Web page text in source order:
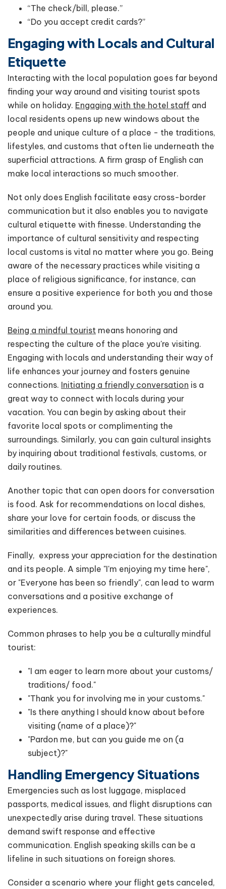
“The check/bill, please.”
“Do you accept credit cards?”
Engaging with Locals and Cultural
Etiquette
Interacting with the local population goes far beyond
finding your way around and visiting tourist spots
while on holiday. Engaging with the hotel staff and
local residents opens up new windows about the
people and unique culture of a place - the traditions,
lifestyles, and customs that often lie underneath the
superficial attractions. A firm grasp of English can
make local interactions so much smoother.
Not only does English facilitate easy cross-border
communication but it also enables you to navigate
cultural etiquette with finesse. Understanding the
importance of cultural sensitivity and respecting
local customs is vital no matter where you go. Being
aware of the necessary practices while visiting a
place of religious significance, for instance, can
ensure a positive experience for both you and those
around you.
Being a mindful tourist means honoring and
respecting the culture of the place you're visiting.
Engaging with locals and understanding their way of
life enhances your journey and fosters genuine
connections. Initiating a friendly conversation is a
great way to connect with locals during your
vacation. You can begin by asking about their
favorite local spots or complimenting the
surroundings. Similarly, you can gain cultural insights
by inquiring about traditional festivals, customs, or
daily routines.
Another topic that can open doors for conversation
is food. Ask for recommendations on local dishes,
share your love for certain foods, or discuss the
similarities and differences between cuisines.
Finally, express your appreciation for the destination
and its people. A simple "I'm enjoying my time here",
or "Everyone has been so friendly", can lead to warm
conversations and a positive exchange of
experiences.
Common phrases to help you be a culturally mindful
tourist:
"I am eager to learn more about your customs/
traditions/ food."
"Thank you for involving me in your customs."
"Is there anything I should know about before
visiting (name of a place)?"
"Pardon me, but can you guide me on (a
subject)?"
Handling Emergency Situations
Emergencies such as lost luggage, misplaced
passports, medical issues, and flight disruptions can
unexpectedly arise during travel. These situations
demand swift response and effective
communication. English speaking skills can be a
lifeline in such situations on foreign shores.
Consider a scenario where your flight gets canceled,